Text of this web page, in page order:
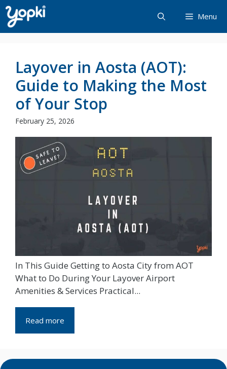
Skip
to
content
Menu
Layover in Aosta (AOT):
Guide to Making the Most
of Your Stop
February 25, 2026
In This Guide Getting to Aosta City from AOT
What to Do During Your Layover Airport
Amenities & Services Practical...
Read more